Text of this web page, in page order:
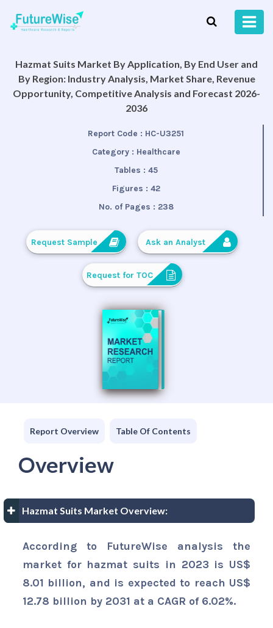
Hazmat Suits Market By Application, By End User and
By Region: Industry Analysis, Market Share, Revenue
Opportunity, Competitive Analysis and Forecast 2026-
2036
Report Code : HC-U3251
Category : Healthcare
Tables : 45
Figures : 42
No. of Pages : 238
Request Sample Ask an Analyst
Request for TOC
Report Overview Table Of Contents
Overview
Hazmat Suits Market Overview:
According to FutureWise analysis the
market for hazmat suits in 2023 is US$
8.01 billion, and is expected to reach US$
12.78 billion by 2031 at a CAGR of 6.02%.